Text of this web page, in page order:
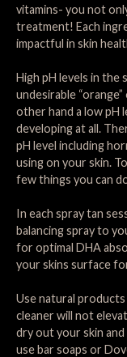
vitamins- you not
treatment! Each
impactful in skin
High pH levels in the
undesirable
other hand a low pH
developing at all.
pH level including
using on your skin.
few things you can
In each spray tan
balancing spray to
for optimal DHA
your skins surface
Use natural
cleaner will not
dry out your skin
use bar soaps or